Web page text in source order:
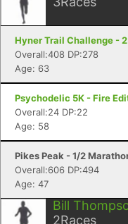
Hyner Trail Challenge -
Overall:408 DP:278
Age: 63
Psychodelic 5K - Fire
Overall:24 DP:22
Age: 58
Pikes Peak - 1/2
Overall:606 DP:494
Age: 47
Bill
2Races